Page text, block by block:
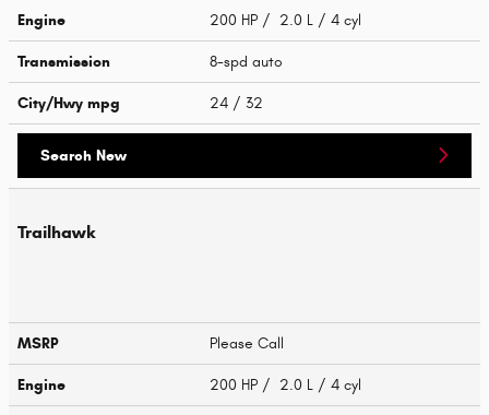
Engine 200 HP / 2.0 L / 4 cyl
Transmission 8-spd auto
City/Hwy mpg 24 / 32
Search New
Trailhawk
MSRP Please Call
Engine 200 HP / 2.0 L / 4 cyl